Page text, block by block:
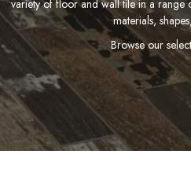
variety of floor and wall tile in a range
materials,
Browse our